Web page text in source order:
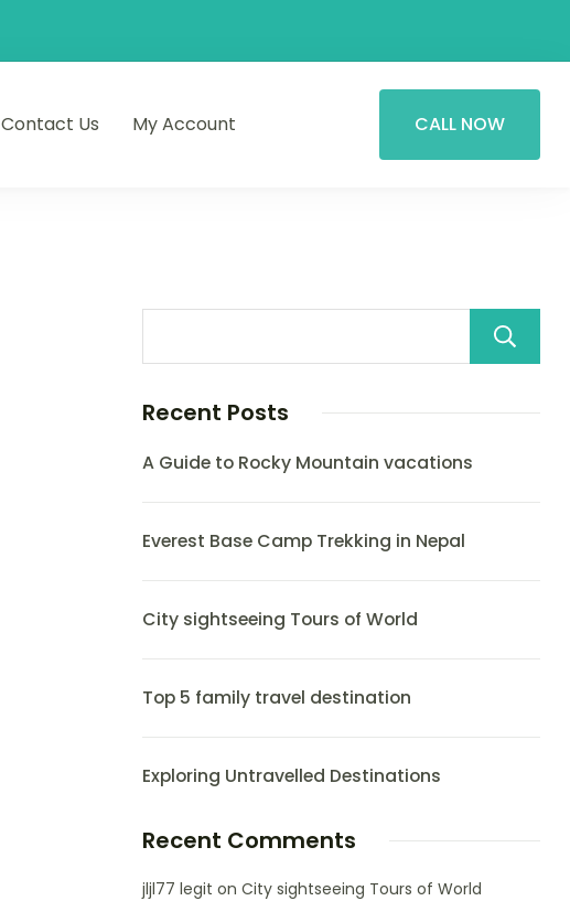
Contact Us My Account CALL NOW
Recent Posts
A Guide to Rocky Mountain vacations
Everest Base Camp Trekking in Nepal
City sightseeing Tours of World
Top 5 family travel destination
Exploring Untravelled Destinations
Recent Comments
jljl77 legit on City sightseeing Tours of World